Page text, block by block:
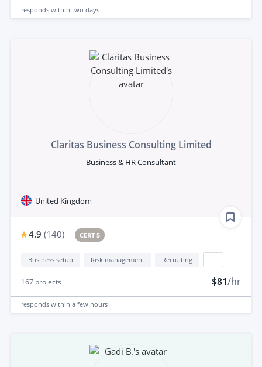
responds within two days
Claritas Business Consulting Limited
Business & HR Consultant
United Kingdom
4.9 (140) CERT 5
Business setup Risk management Recruiting
167 projects $81/hr
responds within a few hours